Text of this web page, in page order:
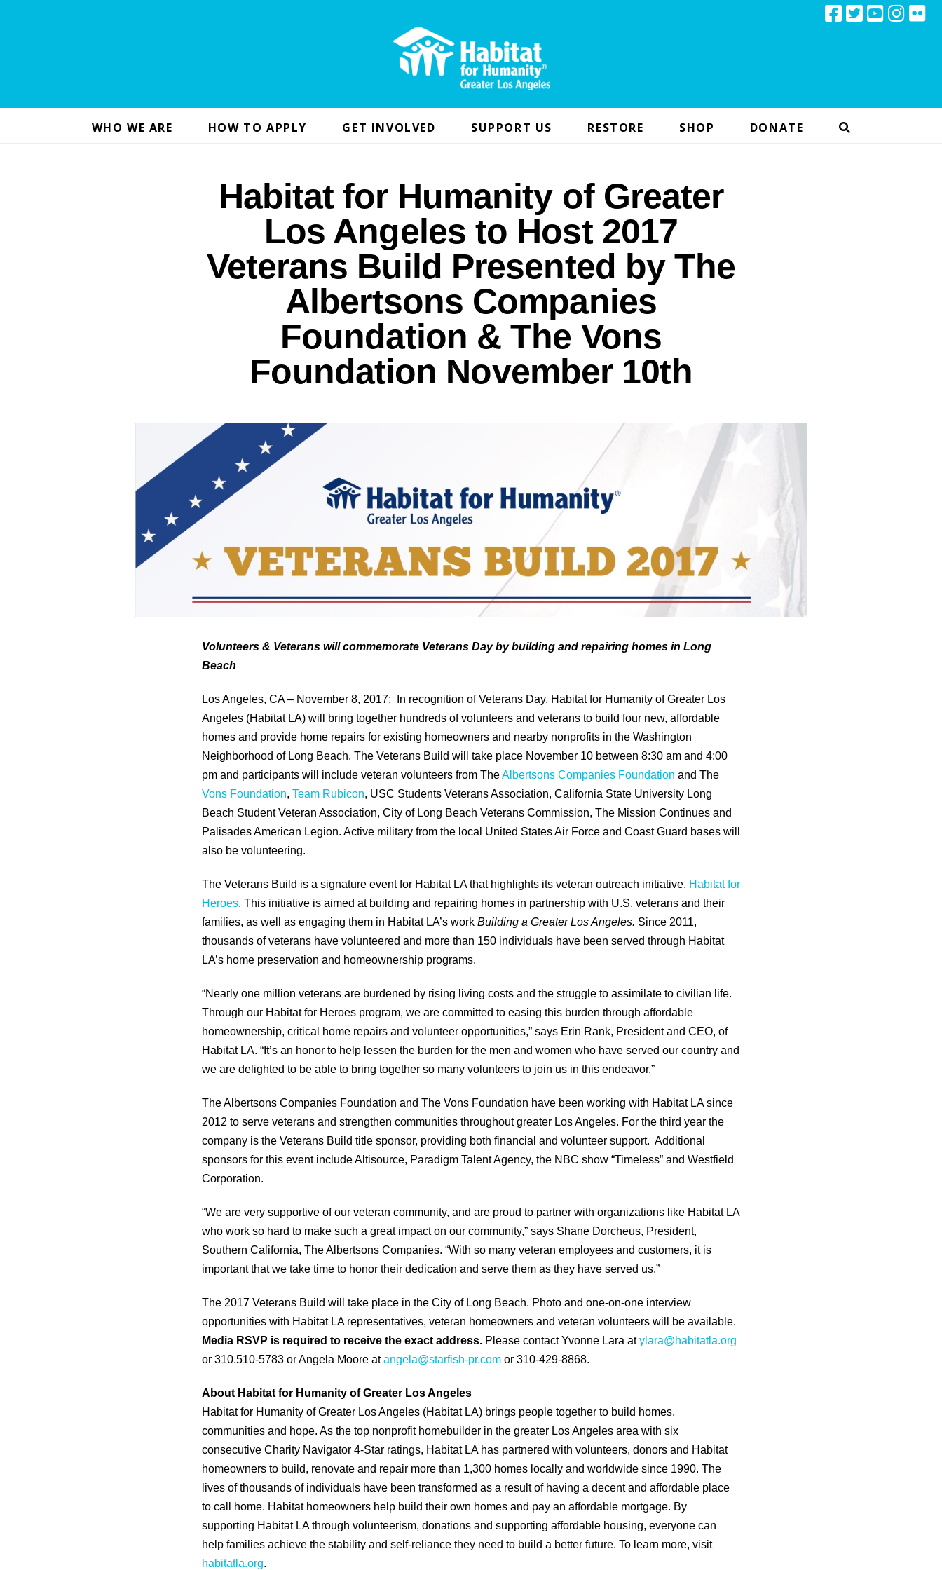
WHO WE ARE HOW TO APPLY GET INVOLVED SUPPORT US RESTORE SHOP DONATE
Habitat for Humanity of Greater
Los Angeles to Host 2017
Veterans Build Presented by The
Albertsons Companies
Foundation & The Vons
Foundation November 10th
Volunteers & Veterans will commemorate Veterans Day by building and repairing homes in Long
Beach
Los Angeles, CA – November 8, 2017:
In recognition of Veterans Day, Habitat for Humanity of Greater Los
Angeles (Habitat LA) will bring together hundreds of volunteers and veterans to build four new, affordable
homes and provide home repairs for existing homeowners and nearby nonprofits in the Washington
Neighborhood of Long Beach. The Veterans Build will take place November 10 between 8:30 am and 4:00
pm and participants will include veteran volunteers from TheAlbertsons Companies Foundation and The
Vons Foundation, Team Rubicon, USC Students Veterans Association, California State University Long
Beach Student Veteran Association, City of Long Beach Veterans Commission, The Mission Continues and
Palisades American Legion. Active military from the local United States Air Force and Coast Guard bases will
also be volunteering.
The Veterans Build is a signature event for Habitat LA that highlights its veteran outreach initiative, Habitat for
Heroes. This initiative is aimed at building and repairing homes in partnership with U.S. veterans and their
families, as well as engaging them in Habitat LA’s work Building a Greater Los Angeles. Since 2011,
thousands of veterans have volunteered and more than 150 individuals have been served through Habitat
LA’s home preservation and homeownership programs.
“Nearly one million veterans are burdened by rising living costs and the struggle to assimilate to civilian life.
Through our Habitat for Heroes program, we are committed to easing this burden through affordable
homeownership, critical home repairs and volunteer opportunities,” says Erin Rank, President and CEO, of
Habitat LA. “It’s an honor to help lessen the burden for the men and women who have served our country and
we are delighted to be able to bring together so many volunteers to join us in this endeavor.”
The Albertsons Companies Foundation and The Vons Foundation have been working with Habitat LA since
2012 to serve veterans and strengthen communities throughout greater Los Angeles. For the third year the
company is the Veterans Build title sponsor, providing both financial and volunteer support. Additional
sponsors for this event include Altisource, Paradigm Talent Agency, the NBC show “Timeless” and Westfield
Corporation.
“We are very supportive of our veteran community, and are proud to partner with organizations like Habitat LA
who work so hard to make such a great impact on our community,” says Shane Dorcheus, President,
Southern California, The Albertsons Companies. “With so many veteran employees and customers, it is
important that we take time to honor their dedication and serve them as they have served us.”
The 2017 Veterans Build will take place in the City of Long Beach. Photo and one-on-one interview
opportunities with Habitat LA representatives, veteran homeowners and veteran volunteers will be available.
Media RSVP is required to receive the exact address. Please contact Yvonne Lara atylara@habitatla.org
or 310.510-5783 or Angela Moore atangela@starfish-pr.com or 310-429-8868.
About Habitat for Humanity of Greater Los Angeles
Habitat for Humanity of Greater Los Angeles (Habitat LA) brings people together to build homes,
communities and hope. As the top nonprofit homebuilder in the greater Los Angeles area with six
consecutive Charity Navigator 4-Star ratings, Habitat LA has partnered with volunteers, donors and Habitat
homeowners to build, renovate and repair more than 1,300 homes locally and worldwide since 1990. The
lives of thousands of individuals have been transformed as a result of having a decent and affordable place
to call home. Habitat homeowners help build their own homes and pay an affordable mortgage. By
supporting Habitat LA through volunteerism, donations and supporting affordable housing, everyone can
help families achieve the stability and self-reliance they need to build a better future. To learn more, visit
habitatla.org.